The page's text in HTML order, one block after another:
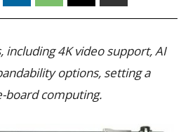
including 4K video support, AI
options, setting a
board computing.